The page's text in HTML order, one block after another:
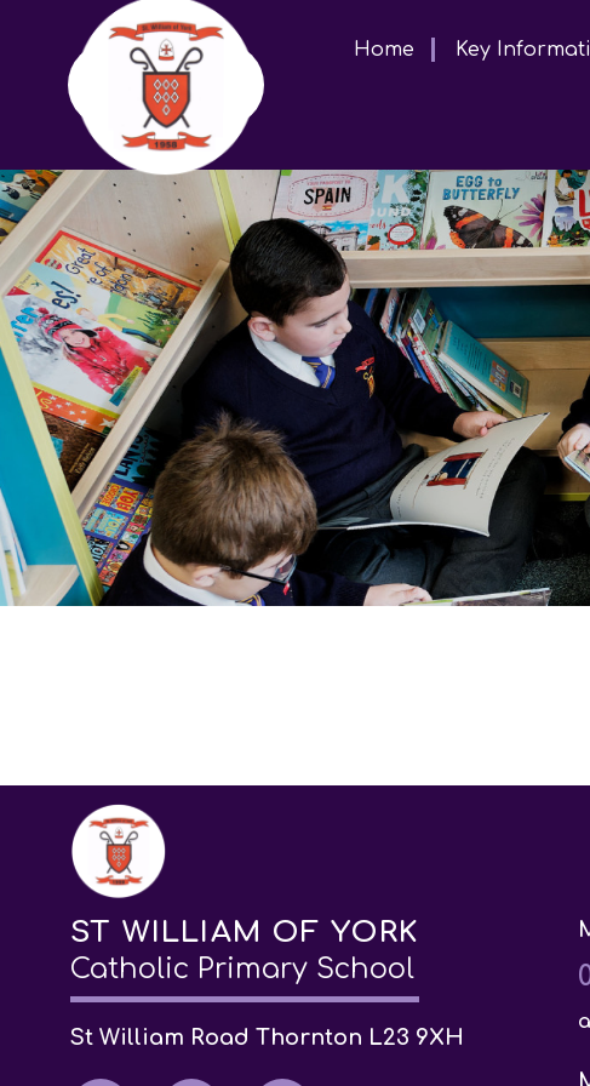
Home Key
ST WILLIAM OF YORK
Catholic Primary School
St William Road Thornton L23 9XH